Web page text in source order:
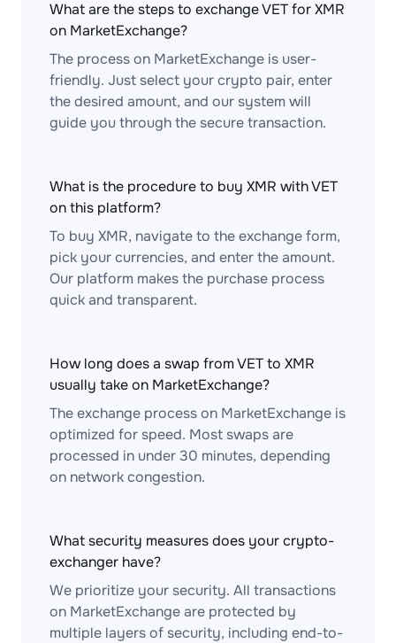
What are the steps to exchange VET for XMR
on MarketExchange?
The process on MarketExchange is user-
friendly. Just select your crypto pair, enter
the desired amount, and our system will
guide you through the secure transaction.
What is the procedure to buy XMR with VET
on this platform?
To buy XMR, navigate to the exchange form,
pick your currencies, and enter the amount.
Our platform makes the purchase process
quick and transparent.
How long does a swap from VET to XMR
usually take on MarketExchange?
The exchange process on MarketExchange is
optimized for speed. Most swaps are
processed in under 30 minutes, depending
on network congestion.
What security measures does your crypto-
exchanger have?
We prioritize your security. All transactions
on MarketExchange are protected by
multiple layers of security, including end-to-